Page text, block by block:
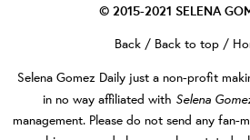
© 2015-2021 SELENA
Back / Back to top /
Selena Gomez Daily just a non-profit
in no way affiliated with Selena
management. Please do not send any fan-